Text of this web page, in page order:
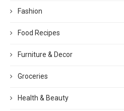
Fashion
Food Recipes
Furniture & Decor
Groceries
Health & Beauty